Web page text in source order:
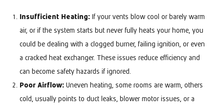
Insufficient Heating: If your vents blow cool or barely warm
air, or if the system starts but never fully heats your home, you
could be dealing with a clogged burner, failing ignition, or even
a cracked heat exchanger. These issues reduce efficiency and
can become safety hazards if ignored.
Poor Airflow: Uneven heating, some rooms are warm, others
cold, usually points to duct leaks, blower motor issues, or a